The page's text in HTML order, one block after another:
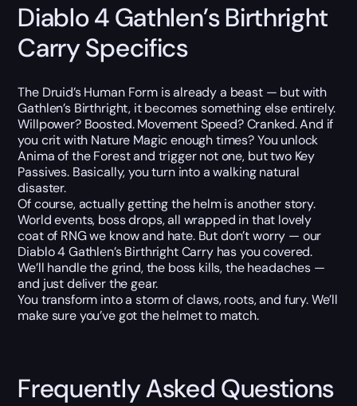
Diablo 4 Gathlen’s Birthright
Carry Specifics
The Druid’s Human Form is already a beast — but with
Gathlen’s Birthright, it becomes something else entirely.
Willpower? Boosted. Movement Speed? Cranked. And if
you crit with Nature Magic enough times? You unlock
Anima of the Forest and trigger not one, but two Key
Passives. Basically, you turn into a walking natural
disaster.
Of course, actually getting the helm is another story.
World events, boss drops, all wrapped in that lovely
coat of RNG we know and hate. But don’t worry — our
Diablo 4 Gathlen’s Birthright Carry has you covered.
We’ll handle the grind, the boss kills, the headaches —
and just deliver the gear.
You transform into a storm of claws, roots, and fury. We’ll
make sure you’ve got the helmet to match.
Frequently Asked Questions